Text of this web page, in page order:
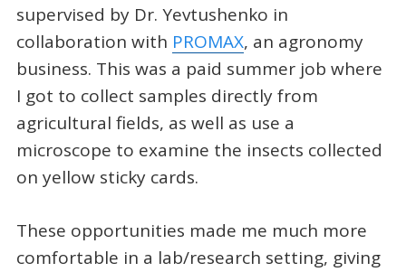
supervised by Dr. Yevtushenko in
collaboration with PROMAX, an agronomy
business. This was a paid summer job where
I got to collect samples directly from
agricultural fields, as well as use a
microscope to examine the insects collected
on yellow sticky cards.
These opportunities made me much more
comfortable in a lab/research setting, giving